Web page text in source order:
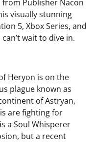
from Publisher Nacon
visually stunning
5, Xbox Series, and
wait to dive in.
Heryon is on the
plague known as
of Astryan,
are fighting for
a Soul Whisperer
but a recent